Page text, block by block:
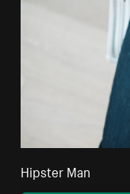
Hipster Man